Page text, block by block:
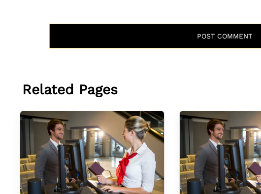
Related Pages